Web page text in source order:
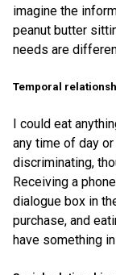
imagine the
peanut butter
needs are
Temporal
I could eat
any time of day
discriminating,
Receiving a
dialogue box in
purchase, and
have something